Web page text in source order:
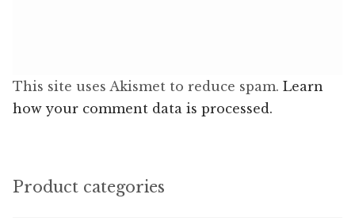
This site uses Akismet to reduce spam. Learn
how your comment data is processed.
Product categories